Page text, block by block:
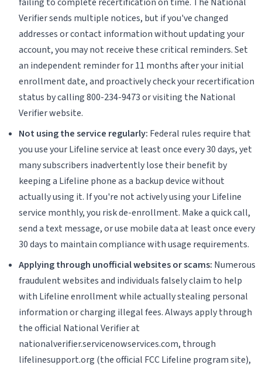
Verifier sends multiple notices, but if you've changed
addresses or contact information without updating your
account, you may not receive these critical reminders. Set
an independent reminder for 11 months after your initial
enrollment date, and proactively check your recertification
status by calling 800-234-9473 or visiting the National
Verifier website.
Not using the service regularly: Federal rules require that
you use your Lifeline service at least once every 30 days, yet
many subscribers inadvertently lose their benefit by
keeping a Lifeline phone as a backup device without
actually using it. If you're not actively using your Lifeline
service monthly, you risk de-enrollment. Make a quick call,
send a text message, or use mobile data at least once every
30 days to maintain compliance with usage requirements.
Applying through unofficial websites or scams: Numerous
fraudulent websites and individuals falsely claim to help
with Lifeline enrollment while actually stealing personal
information or charging illegal fees. Always apply through
the official National Verifier at
nationalverifier.servicenowservices.com, through
lifelinesupport.org (the official FCC Lifeline program site),